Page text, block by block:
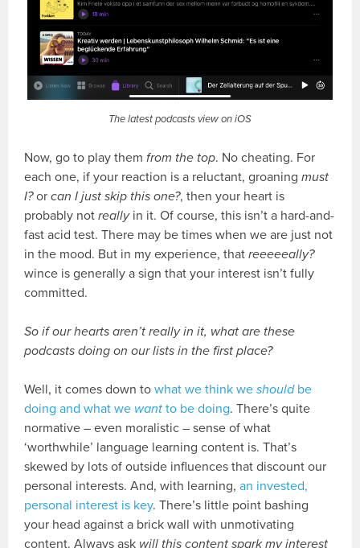
The latest podcasts view on iOS
Now, go to play themfrom the top. No cheating. For
each one, if your reaction is a reluctant, groaningmust
I?orcan I just skip this one?, then your heart is
probably notreallyin it. Of course, this isn’t a hard-and-
fast acid test. There may be times when we are just not
in the mood. But in my experience, thatreeeeeally?
wince is generally a sign that your interest isn’t fully
committed.
So if our hearts aren’t really in it, what are these
podcasts doing on our lists in the first place?
Well, it comes down towhat we think weshouldbe
doing and what we want to be doing. There’s quite
normative – even moralistic – sense of what
‘worthwhile’ language learning content is. That’s
skewed by lots of outside influences that discount our
personal interests. And, with learning,an invested,
personal interest is key. There’s little point bashing
your head against a brick wall with unmotivating
content. Always ask will this content spark my interest